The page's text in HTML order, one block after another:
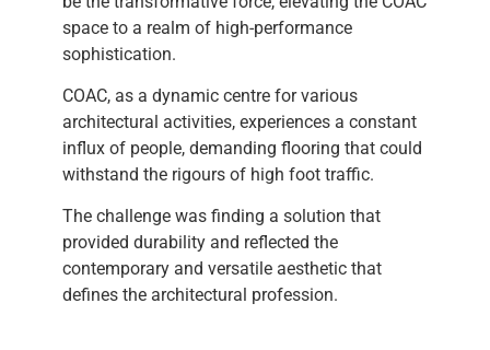
space to a realm of high-performance
sophistication.
COAC, as a dynamic centre for various
architectural activities, experiences a constant
influx of people, demanding flooring that could
withstand the rigours of high foot traffic.
The challenge was finding a solution that
provided durability and reflected the
contemporary and versatile aesthetic that
defines the architectural profession.